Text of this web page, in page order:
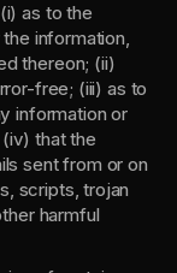
as to the
information,
thereon; (ii)
free; (iii) as to
information or
that the
sent from or on
scripts, trojan
harmful